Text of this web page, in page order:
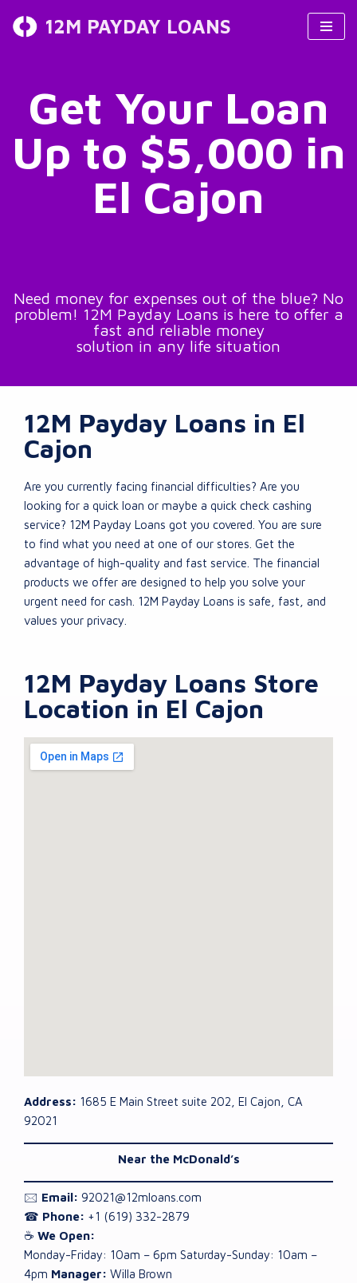
12M PAYDAY LOANS
Get Your Loan
Up to $5,000 in
El Cajon
Need money for expenses out of the blue? No
problem! 12M Payday Loans is here to offer a
fast and reliable money
solution in any life situation
12M Payday Loans in El
Cajon
Are you currently facing financial difficulties? Are you
looking for a quick loan or maybe a quick check cashing
service? 12M Payday Loans got you covered. You are sure
to find what you need at one of our stores. Get the
advantage of high-quality and fast service. The financial
products we offer are designed to help you solve your
urgent need for cash. 12M Payday Loans is safe, fast, and
values your privacy.
12M Payday Loans Store
Location in El Cajon
Address: 1685 E Main Street suite 202, El Cajon, CA
92021
Near the McDonald’s
🖂 Email: 92021@12mloans.com
☎ Phone: +1 (619) 332-2879
☕ We Open:
Monday-Friday: 10am – 6pm Saturday-Sunday: 10am –
4pm Manager: Willa Brown